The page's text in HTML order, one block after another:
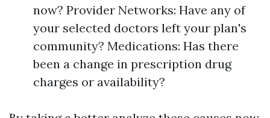
now? Provider Networks: Have any of
your selected doctors left your plan's
community? Medications: Has there
been a change in prescription drug
charges or availability?